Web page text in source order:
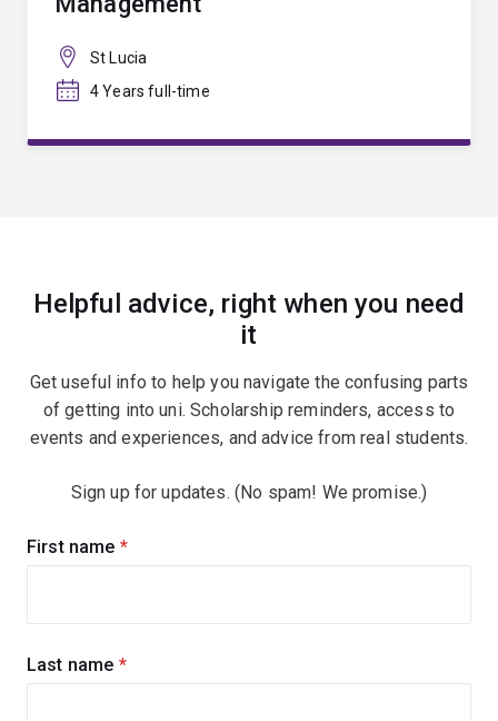
St Lucia
4 Years full-time
Helpful advice, right when you need
it
Get useful info to help you navigate the confusing parts
of getting into uni. Scholarship reminders, access to
events and experiences, and advice from real students.
Sign up for updates. (No spam! We promise.)
Sign
First name (required)
Last name (required)